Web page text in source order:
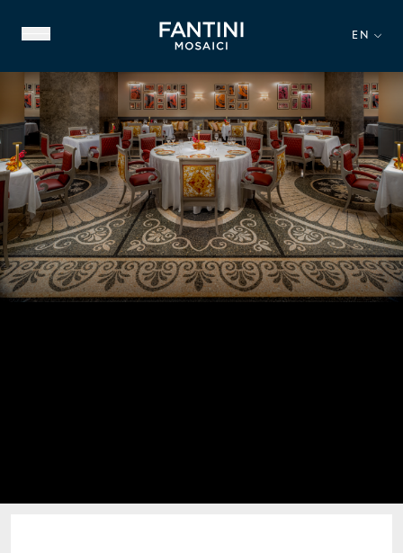
EN
ABOUT US
FAMILY HERITAGE
COLLECTIONS